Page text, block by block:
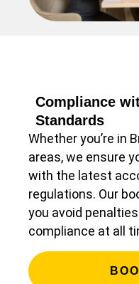
Compliance
Standards
Whether you’re in
areas, we ensure
with the latest
regulations. Our
you avoid
compliance at all